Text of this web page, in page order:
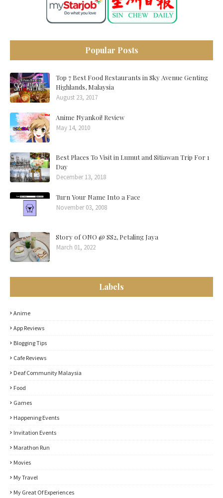
Popular Posts
Top 7 Best Food Restaurants in Sky Avenue Genting
Highlands, Malaysia
August 23, 2017
Anime Nyankoi! Review
May 14, 2010
Best Places To Visit in Lumut and Sitiawan Trip For 1
Day
December 13, 2018
Turn Your Name Into a Face
November 03, 2008
Story of ONO @ SS2, Petaling Jaya
March 01, 2022
Labels
Anime
App Reviews
Blogging Tips
Cafe Reviews
Deaf Community Malaysia
Food
Games
Happening Events
Invitation Events
Marathon Run
Movies
My Travel
My Great Of Experiences